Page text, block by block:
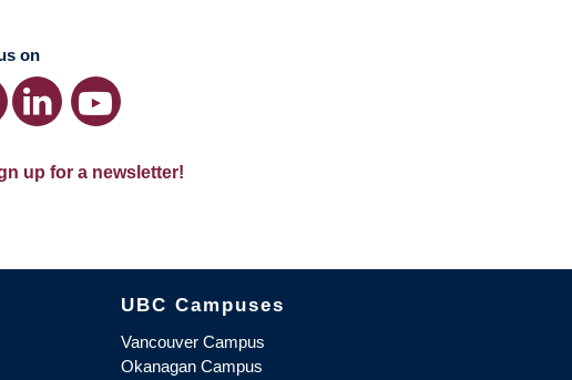
on
up for a newsletter!
The University of British Columbia
UBC Campuses
Vancouver Campus
Okanagan Campus